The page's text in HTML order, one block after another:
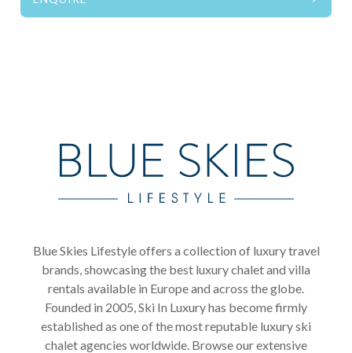
Blue Skies Lifestyle offers a collection of luxury travel
brands, showcasing the best luxury chalet and villa
rentals available in Europe and across the globe.
Founded in 2005, Ski In Luxury has become firmly
established as one of the most reputable luxury ski
chalet agencies worldwide. Browse our extensive